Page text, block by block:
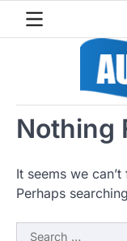
Nothing
It seems we
Perhaps
Search